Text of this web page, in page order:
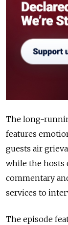
The long-
features
guests air
while the hosts
commentary
services to
The episode